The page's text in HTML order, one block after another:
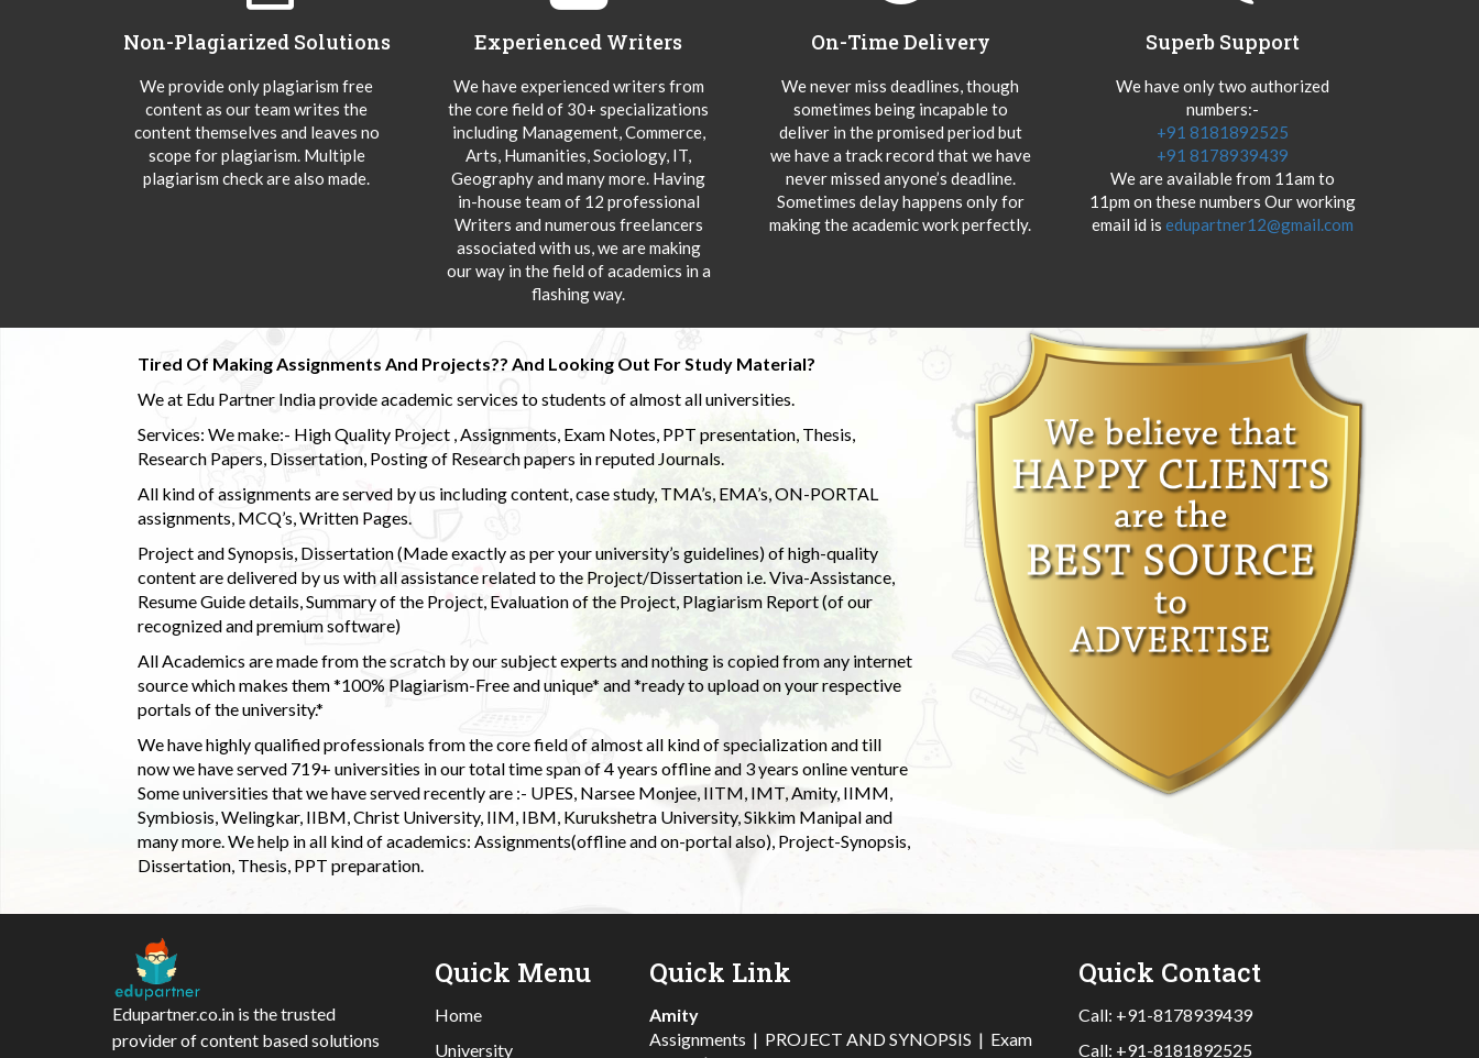
Non-Plagiarized Solutions
We provide only plagiarism free
content as our team writes the
content themselves and leaves no
scope for plagiarism. Multiple
plagiarism check are also made.
Experienced Writers
We have experienced writers from
the core field of 30+ specializations
including Management, Commerce,
Arts, Humanities, Sociology, IT,
Geography and many more. Having
in-house team of 12 professional
Writers and numerous freelancers
associated with us, we are making
our way in the field of academics in a
flashing way.
On-Time Delivery
We never miss deadlines, though
sometimes being incapable to
deliver in the promised period but
we have a track record that we have
never missed anyone’s deadline.
Sometimes delay happens only for
making the academic work perfectly.
Superb Support
We have only two authorized
numbers:-
+91 8181892525
+91 8178939439
We are available from 11am to
11pm on these numbers Our working
email id is edupartner12@gmail.com
Tired Of Making Assignments And Projects?? And Looking Out For Study Material?
We at Edu Partner India provide academic services to students of almost all universities.
Services: We make:- High Quality Project , Assignments, Exam Notes, PPT presentation, Thesis,
Research Papers, Dissertation, Posting of Research papers in reputed Journals.
All kind of assignments are served by us including content, case study, TMA’s, EMA’s, ON-PORTAL
assignments, MCQ’s, Written Pages.
Project and Synopsis, Dissertation (Made exactly as per your university’s guidelines) of high-quality
content are delivered by us with all assistance related to the Project/Dissertation i.e. Viva-Assistance,
Resume Guide details, Summary of the Project, Evaluation of the Project, Plagiarism Report (of our
recognized and premium software)
All Academics are made from the scratch by our subject experts and nothing is copied from any internet
source which makes them *100% Plagiarism-Free and unique* and *ready to upload on your respective
portals of the university.*
We have highly qualified professionals from the core field of almost all kind of specialization and till
now we have served 719+ universities in our total time span of 4 years offline and 3 years online venture
Some universities that we have served recently are :- UPES, Narsee Monjee, IITM, IMT, Amity, IIMM,
Symbiosis, Welingkar, IIBM, Christ University, IIM, IBM, Kurukshetra University, Sikkim Manipal and
many more. We help in all kind of academics: Assignments(offline and on-portal also), Project-Synopsis,
Dissertation, Thesis, PPT preparation.
Edupartner.co.in is the trusted
provider of content based solutions
Quick Menu
Home
University
Quick Link
Amity
Assignments | PROJECT AND SYNOPSIS | Exam
Quick Contact
Call: +91-8178939439
Call: +91-8181892525